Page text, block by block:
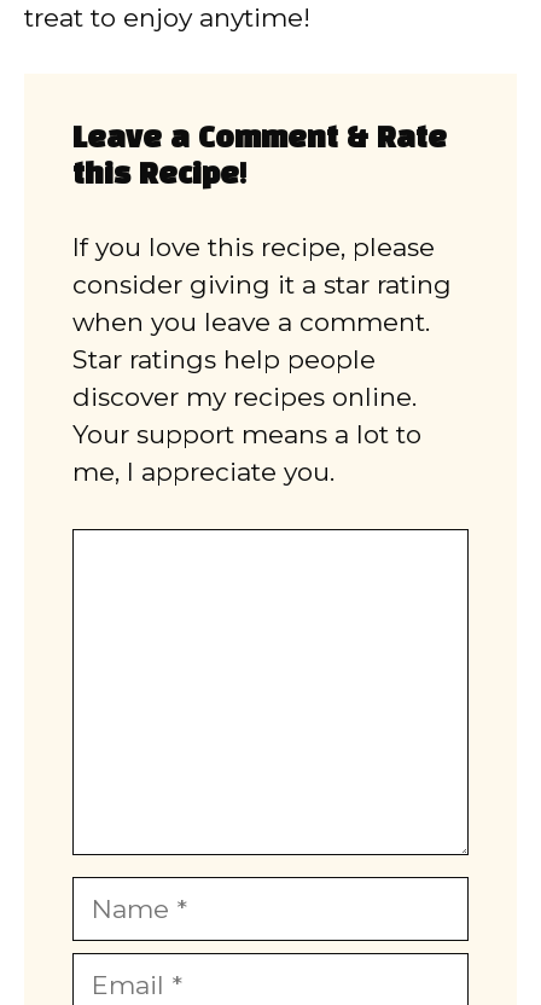
treat to enjoy anytime!
Leave a Comment & Rate
this Recipe!
If you love this recipe, please
consider giving it a star rating
when you leave a comment.
Star ratings help people
discover my recipes online.
Your support means a lot to
me, I appreciate you.
Name
Email